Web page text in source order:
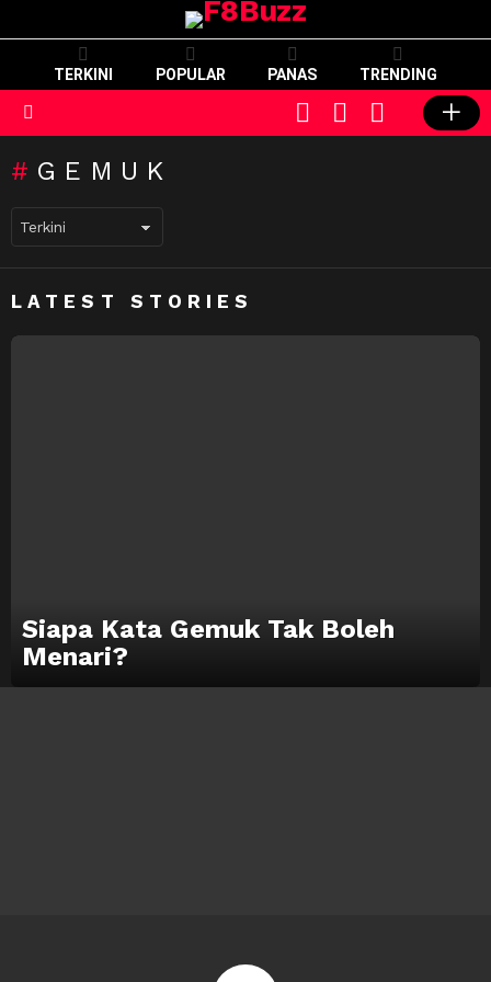
TERKINI POPULAR PANAS TRENDING
SWITCH
SKIN
CART LOGIN
GEMUK
LATEST STORIES
Siapa Kata Gemuk Tak Boleh
Menari?